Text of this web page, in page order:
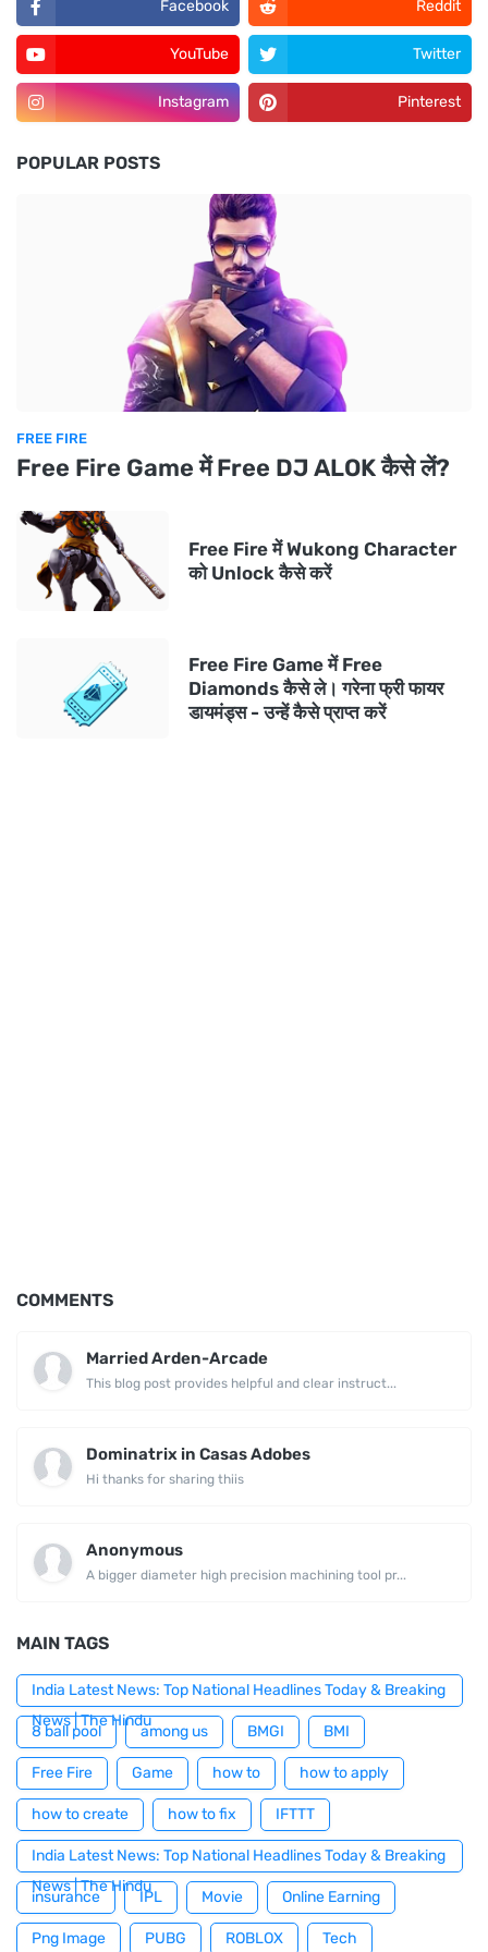
Facebook Reddit
YouTube Twitter
Instagram Pinterest
POPULAR POSTS
FREE FIRE
Free Fire Game में Free DJ ALOK कैसे लें?
Free Fire में Wukong Character
को Unlock कैसे करें
Free Fire Game में Free
Diamonds कैसे ले। गरेना फ्री फायर
डायमंड्स - उन्हें कैसे प्राप्त करें
COMMENTS
Married Arden-Arcade
This blog post provides helpful and clear instruct...
Dominatrix in Casas Adobes
Hi thanks for sharing thiis
Anonymous
A bigger diameter high precision machining tool pr...
MAIN TAGS
India Latest News: Top National Headlines Today & Breaking
News | The Hindu
8 ball pool among us BMGI BMI
Free Fire Game how to how to apply
how to create how to fix IFTTT
India Latest News: Top National Headlines Today & Breaking
News | The Hindu
insurance IPL Movie Online Earning
Png Image PUBG ROBLOX Tech